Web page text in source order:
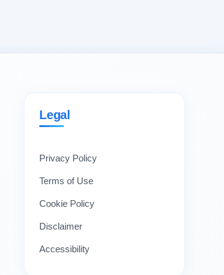
Legal
Privacy Policy
Terms of Use
Cookie Policy
Disclaimer
Accessibility